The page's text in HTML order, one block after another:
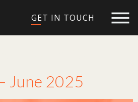
GET IN TOUCH
June 2025